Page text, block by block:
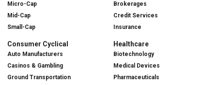
Micro-Cap
Mid-Cap
Small-Cap
Consumer Cyclical
Auto Manufacturers
Casinos & Gambling
Ground Transportation
Brokerages
Credit Services
Insurance
Healthcare
Biotechnology
Medical Devices
Pharmaceuticals